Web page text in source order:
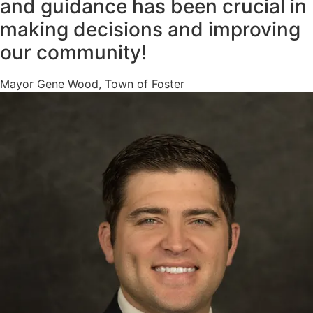
and guidance has been crucial in
making decisions and improving
our community!
Mayor Gene Wood, Town of Foster